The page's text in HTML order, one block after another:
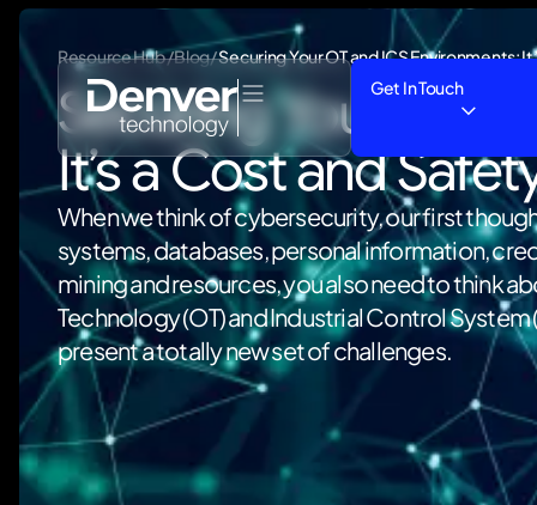
Get In Touch
Resource Hub /Blog/Securing Your OT and ICS Environments:
Securing Your OT
It’s a Cost and
When we think of cybersecurity, our first
systems, databases, personal information,
mining and resources, you also need to think
Technology (OT) and Industrial Control System
present a totally new set of challenges.